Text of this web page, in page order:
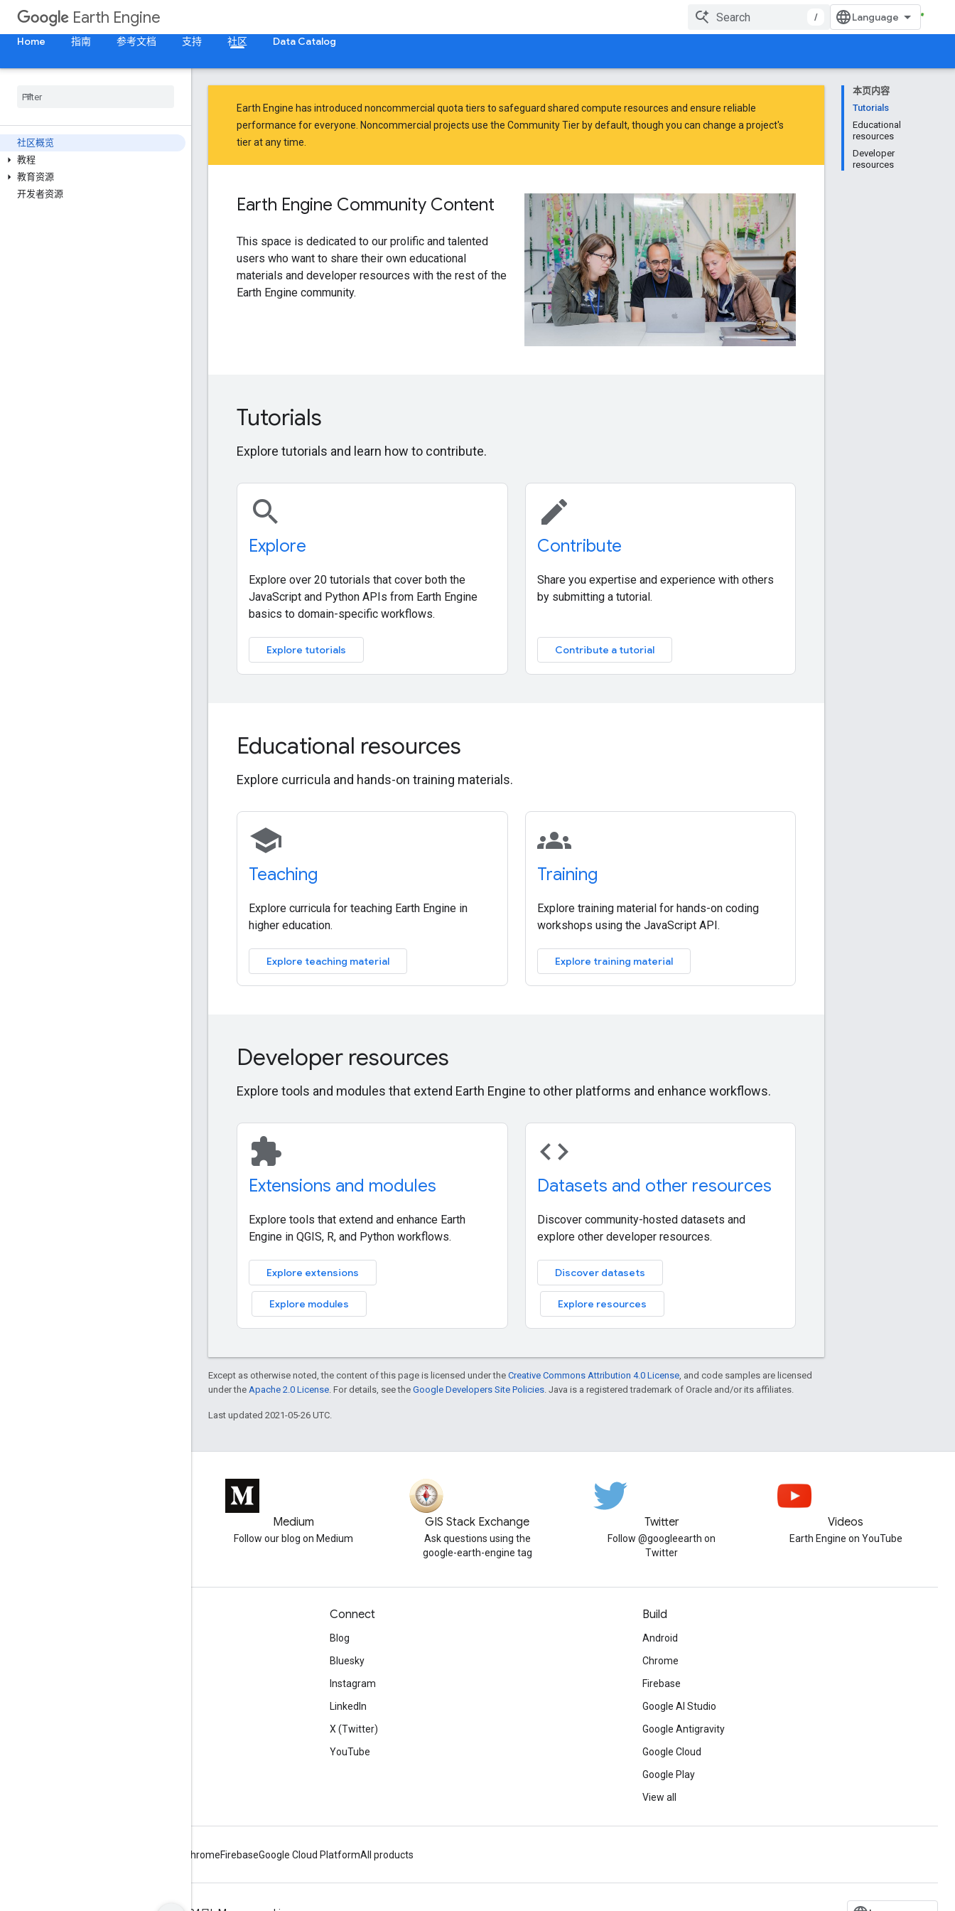
Earth Engine
/
Home
指南 参考文档 支持 社区 Data Catalog
社区概览
教程
教育资源
开发者资源
本页内容
Tutorials
Educational
resources
Developer
resources
Earth Engine has introduced noncommercial quota tiers to safeguard shared compute resources and ensure reliable
performance for everyone. Noncommercial projects use the Community Tier by default, though you can change a project's
tier at any time.
Earth Engine Community Content
This space is dedicated to our prolific and talented
users who want to share their own educational
materials and developer resources with the rest of the
Earth Engine community.
Tutorials
Explore tutorials and learn how to contribute.
search
Explore
Explore over 20 tutorials that cover both the
JavaScript and Python APIs from Earth Engine
basics to domain-specific workflows.
Explore tutorials
edit
Contribute
Share you expertise and experience with others
by submitting a tutorial.
Contribute a tutorial
Educational resources
Explore curricula and hands-on training materials.
school
Teaching
Explore curricula for teaching Earth Engine in
higher education.
Explore teaching material
groups
Training
Explore training material for hands-on coding
workshops using the JavaScript API.
Explore training material
Developer resources
Explore tools and modules that extend Earth Engine to other platforms and enhance workflows.
extension
Extensions and modules
Explore tools that extend and enhance Earth
Engine in QGIS, R, and Python workflows.
Explore extensions
Explore modules
code
Datasets and other resources
Discover community-hosted datasets and
explore other developer resources.
Discover datasets
Explore resources
Except as otherwise noted, the content of this page is licensed under the Creative Commons Attribution 4.0 License , and code samples are licensed
under the Apache 2.0 License . For details, see the Google Developers Site Policies . Java is a registered trademark of Oracle and/or its affiliates.
Last updated 2021-05-26 UTC.
Medium
Follow our blog on Medium
GIS Stack Exchange
Ask questions using the
google-earth-engine tag
Twitter
Follow @googleearth on
Twitter
Videos
Earth Engine on YouTube
Connect
Blog
Bluesky
Instagram
LinkedIn
X (Twitter)
YouTube
Build
Android
Chrome
Firebase
Google AI Studio
Google Antigravity
Google Cloud
Google Play
View all
ChromeFirebaseGoogle Cloud PlatformAll products